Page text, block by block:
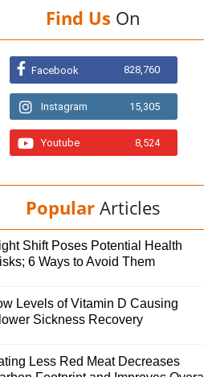
Find Us On
Facebook 828,760
Instagram 15,305
Youtube 8,524
Popular Articles
Shift Poses Potential Health
6 Ways to Avoid Them
Levels of Vitamin D Causing
Sickness Recovery
Less Red Meat Decreases